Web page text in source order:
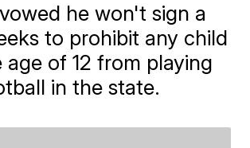
he won't sign a
to prohibit any child
age of 12 from playing
in the state.